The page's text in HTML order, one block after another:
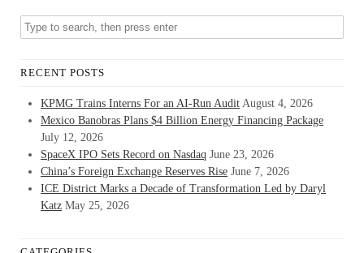
RECENT POSTS
KPMG Trains Interns For an AI-Run Audit August 4, 2026
Mexico Banobras Plans $4 Billion Energy Financing Package
July 12, 2026
SpaceX IPO Sets Record on Nasdaq June 23, 2026
China’s Foreign Exchange Reserves Rise June 7, 2026
ICE District Marks a Decade of Transformation Led by Daryl
Katz May 25, 2026